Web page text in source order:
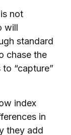
not
will
standard
chase the
“capture”
index
in
they add